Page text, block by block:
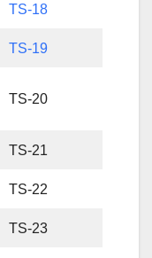
TS-18
TS-19
TS-20
TS-21
TS-22
TS-23